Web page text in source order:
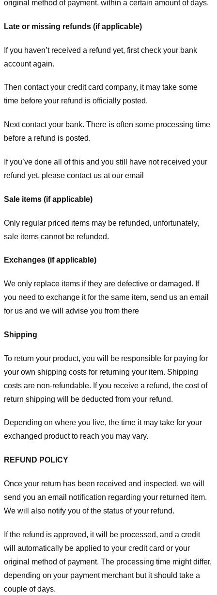
original method of payment, within a certain amount of days.
Late or missing refunds (if applicable)
If you haven’t received a refund yet, first check your bank
account again.
Then contact your credit card company, it may take some
time before your refund is officially posted.
Next contact your bank. There is often some processing time
before a refund is posted.
If you’ve done all of this and you still have not received your
refund yet, please contact us at our email
Sale items (if applicable)
Only regular priced items may be refunded, unfortunately,
sale items cannot be refunded.
Exchanges (if applicable)
We only replace items if they are defective or damaged. If
you need to exchange it for the same item, send us an email
for us and we will advise you from there
Shipping
To return your product, you will be responsible for paying for
your own shipping costs for returning your item. Shipping
costs are non-refundable. If you receive a refund, the cost of
return shipping will be deducted from your refund.
Depending on where you live, the time it may take for your
exchanged product to reach you may vary.
REFUND POLICY
Once your return has been received and inspected, we will
send you an email notification regarding your returned item.
We will also notify you of the status of your refund.
If the refund is approved, it will be processed, and a credit
will automatically be applied to your credit card or your
original method of payment. The processing time might differ,
depending on your payment merchant but it should take a
couple of days.